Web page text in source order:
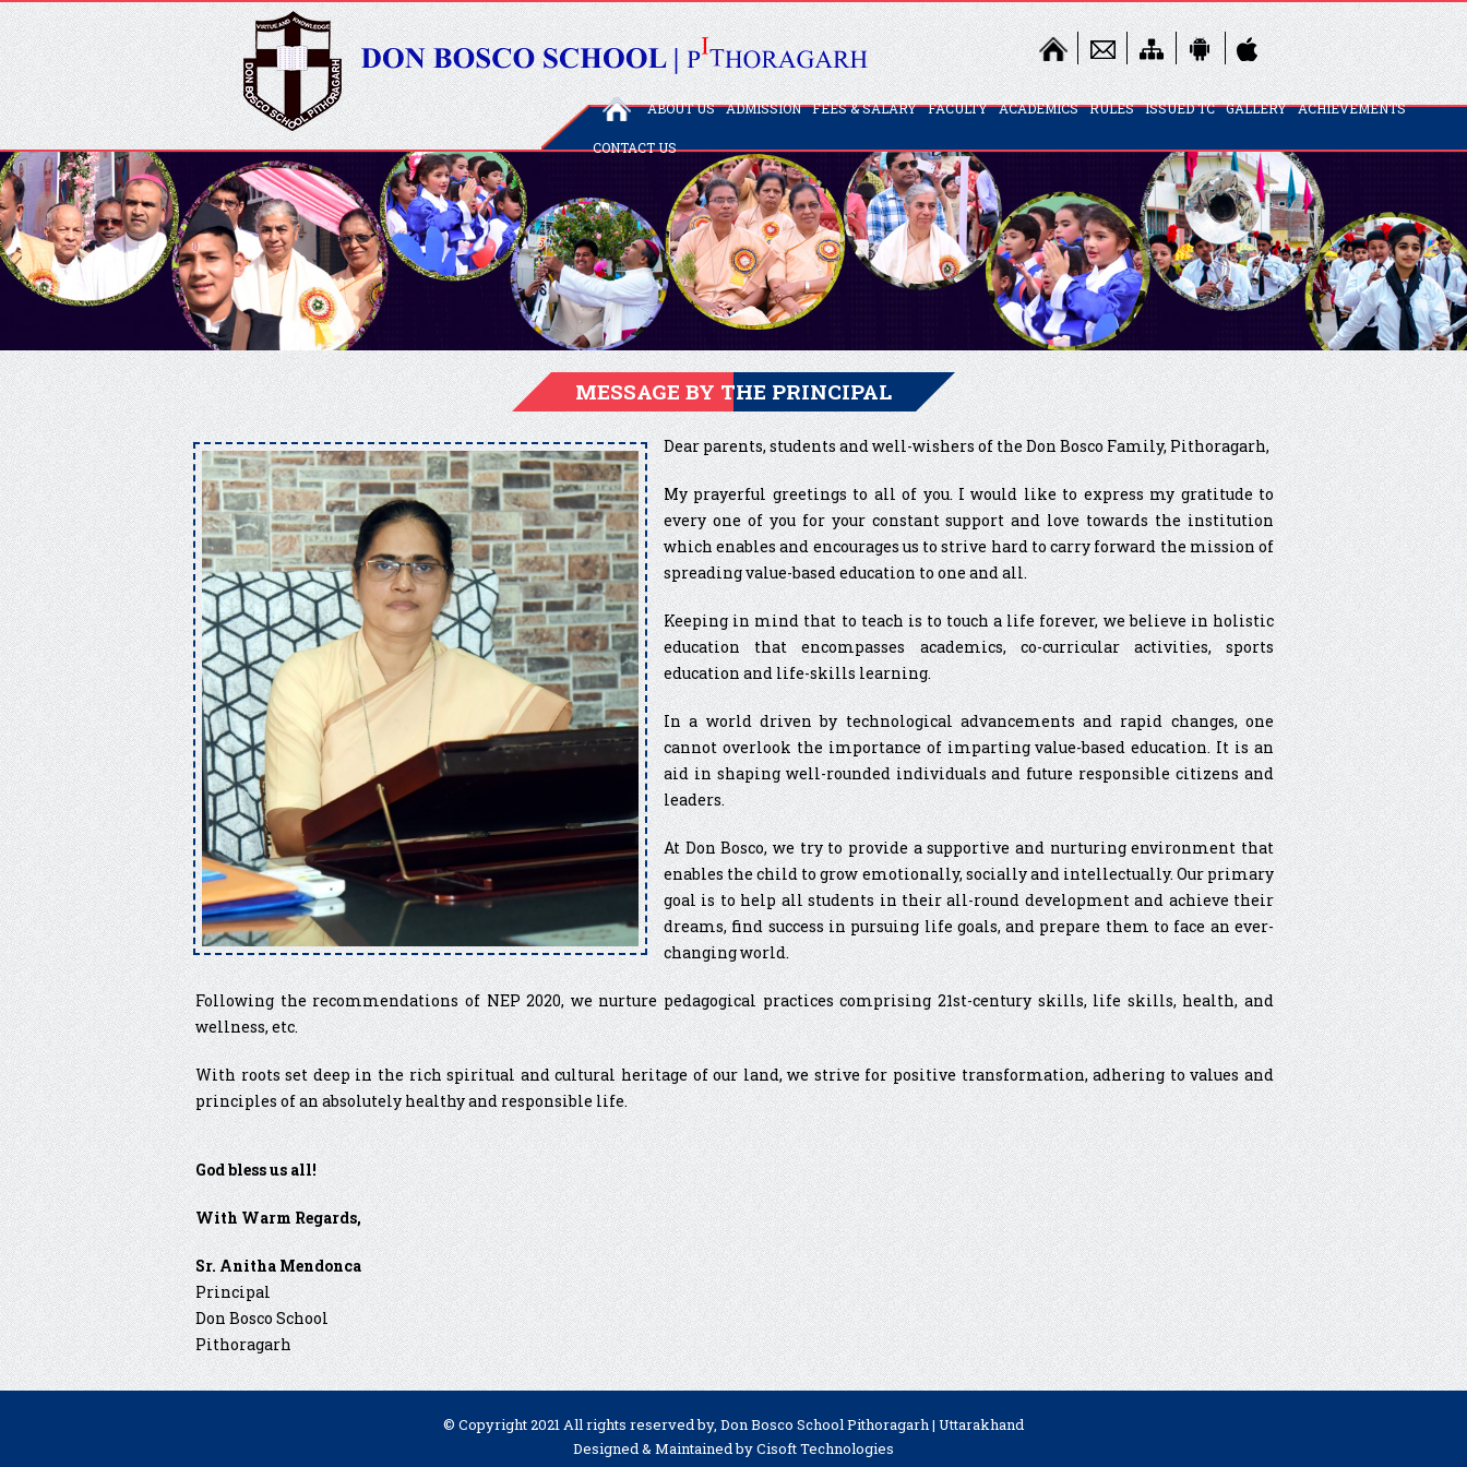
ABOUT US ADMISSION FEES & SALARY FACULTY ACADEMICS RULES ISSUED TC GALLERY ACHIEVEMENTS
CONTACT US
MESSAGE BY THE PRINCIPAL
Dear parents, students and well-wishers of the Don Bosco Family, Pithoragarh,
My prayerful greetings to all of you. I would like to express my gratitude to
every one of you for your constant support and love towards the institution
which enables and encourages us to strive hard to carry forward the mission of
spreading value-based education to one and all.
Keeping in mind that to teach is to touch a life forever, we believe in holistic
education that encompasses academics, co-curricular activities, sports
education and life-skills learning.
In a world driven by technological advancements and rapid changes, one
cannot overlook the importance of imparting value-based education. It is an
aid in shaping well-rounded individuals and future responsible citizens and
leaders.
At Don Bosco, we try to provide a supportive and nurturing environment that
enables the child to grow emotionally, socially and intellectually. Our primary
goal is to help all students in their all-round development and achieve their
dreams, find success in pursuing life goals, and prepare them to face an ever-
changing world.
Following the recommendations of NEP 2020, we nurture pedagogical practices comprising 21st-century skills, life skills, health, and
wellness, etc.
With roots set deep in the rich spiritual and cultural heritage of our land, we strive for positive transformation, adhering to values and
principles of an absolutely healthy and responsible life.
God bless us all!
With Warm Regards,
Sr. Anitha Mendonca
Principal
Don Bosco School
Pithoragarh
© Copyright 2021 All rights reserved by, Don Bosco School Pithoragarh | Uttarakhand
Designed & Maintained byCisoft Technologies